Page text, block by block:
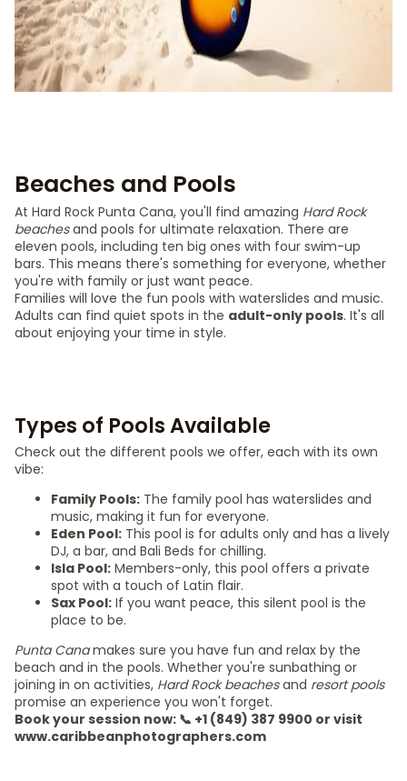
Beaches and Pools
At Hard Rock Punta Cana, you'll find amazing Hard Rock
beachesand pools for ultimate relaxation. There are
eleven pools, including ten big ones with four swim-up
bars. This means there's something for everyone, whether
you're with family or just want peace.
Families will love the fun pools with waterslides and music.
Adults can find quiet spots in the adult-only pools. It's all
about enjoying your time in style.
Types of Pools Available
Check out the different pools we offer, each with its own
vibe:
Family Pools: The family pool has waterslides and
music, making it fun for everyone.
Eden Pool: This pool is for adults only and has a lively
DJ, a bar, and Bali Beds for chilling.
Isla Pool: Members-only, this pool offers a private
spot with a touch of Latin flair.
Sax Pool: If you want peace, this silent pool is the
place to be.
Punta Canamakes sure you have fun and relax by the
beach and in the pools. Whether you're sunbathing or
joining in on activities, Hard Rock beachesand resort pools
promise an experience you won't forget.
Book your session now: 📞 +1 (849) 387 9900 or visit
www.caribbeanphotographers.com